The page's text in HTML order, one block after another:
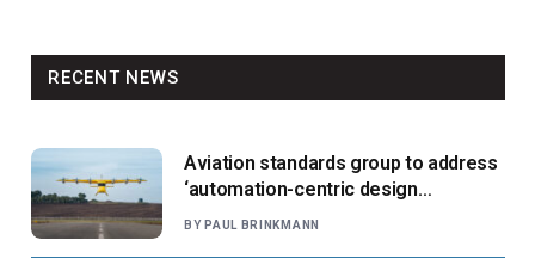
RECENT NEWS
Aviation standards group to address
‘automation-centric design
paradigm’
BY PAUL BRINKMANN